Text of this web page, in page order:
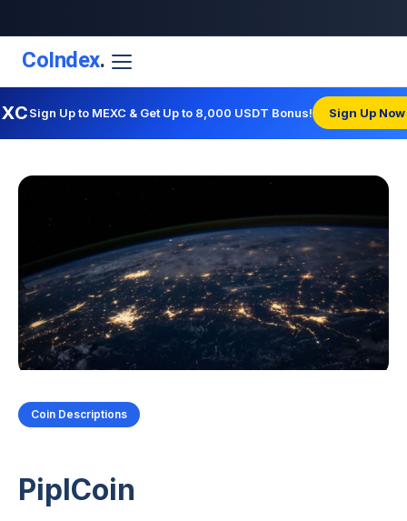
CoIndex.
Sign Up to MEXC & Get Up to 8,000 USDT Bonus! Sign Up
Coin Descriptions
PiplCoin